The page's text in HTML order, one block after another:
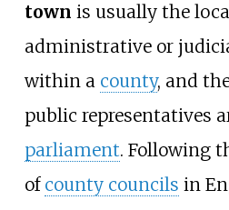
town is usually the
administrative or
within a county, and
public representatives
parliament. Following
of county councils in